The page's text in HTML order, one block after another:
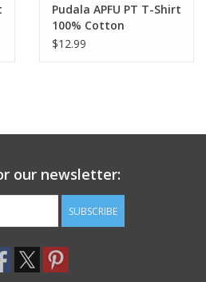
Pudala APFU PT T-Shirt
100% Cotton
$12.99
our newsletter:
SUBSCRIBE